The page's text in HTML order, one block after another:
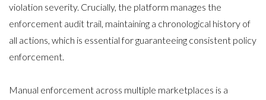
violation severity. Crucially, the platform manages the
enforcement audit trail, maintaining a chronological history of
all actions, which is essential for guaranteeing consistent policy
enforcement.
Manual enforcement across multiple marketplaces is a